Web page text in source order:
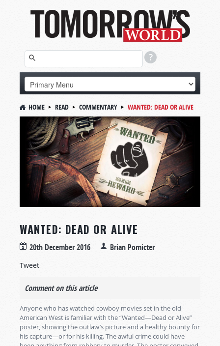
HOME READ COMMENTARY WANTED: DEAD OR ALIVE
WANTED: DEAD OR ALIVE
20th December 2016 Brian Pomicter
Tweet
Comment on this article
Anyone who has watched cowboy movies set in the old
American West is familiar with the “Wanted—Dead or Alive”
poster, showing the outlaw’s picture and a healthy bounty for
his capture—or for his killing. The awful crime could have